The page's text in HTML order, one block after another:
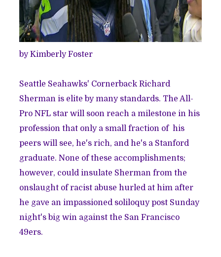
by Kimberly Foster
Seattle Seahawks' Cornerback Richard
Sherman is elite by many standards. The All-
Pro NFL star will soon reach a milestone in his
profession that only a small fraction of his
peers will see, he's rich, and he's a Stanford
graduate. None of these accomplishments;
however, could insulate Sherman from the
onslaught of racist abuse hurled at him after
he gave an impassioned soliloquy post Sunday
night's big win against the San Francisco
49ers.